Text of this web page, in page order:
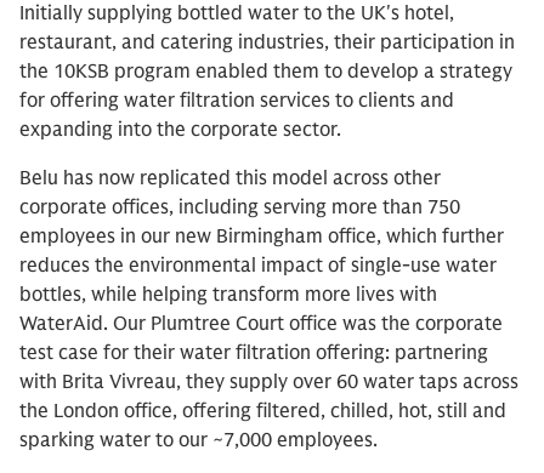
Initially supplying bottled water to the UK's hotel,
restaurant, and catering industries, their participation in
the 10KSB program enabled them to develop a strategy
for offering water filtration services to clients and
expanding into the corporate sector.
Belu has now replicated this model across other
corporate offices, including serving more than 750
employees in our new Birmingham office, which further
reduces the environmental impact of single-use water
bottles, while helping transform more lives with
WaterAid. Our Plumtree Court office was the corporate
test case for their water filtration offering: partnering
with Brita Vivreau, they supply over 60 water taps across
the London office, offering filtered, chilled, hot, still and
sparking water to our ~7,000 employees.